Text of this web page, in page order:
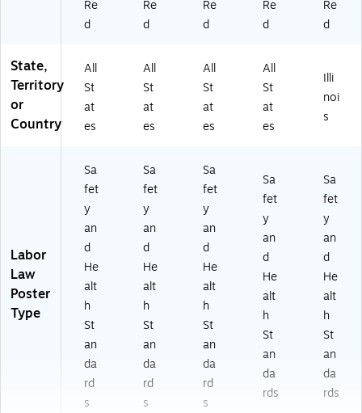
Re
d
Re
d
Re
d
Re
d
Re
d
State,
Territory
or
Country
All
St
at
es
All
St
at
es
All
St
at
es
All
St
at
es
Illi
noi
s
Labor
Law
Poster
Type
Sa
fet
y
an
d
He
alt
h
St
an
da
rd
s
Sa
fet
y
an
d
He
alt
h
St
an
da
rd
s
Sa
fet
y
an
d
He
alt
h
St
an
da
rd
s
Sa
fet
y
an
d
He
alt
h
St
an
da
rds
Sa
fet
y
an
d
He
alt
h
St
an
da
rds